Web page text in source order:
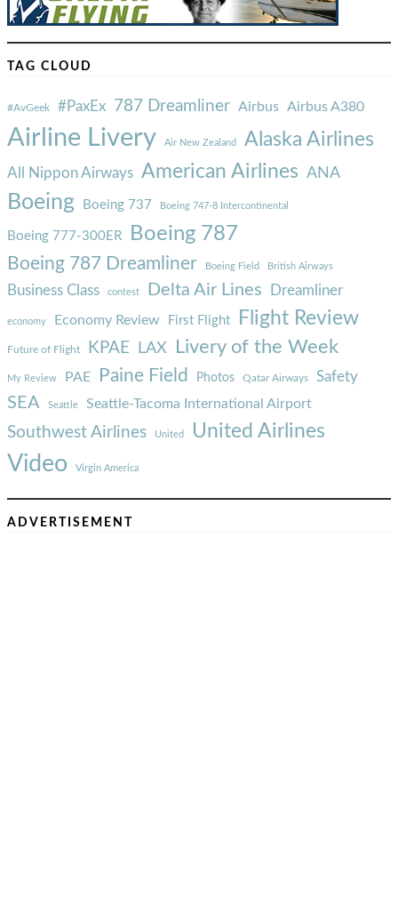
TAG CLOUD
#AvGeek #PaxEx 787 Dreamliner Airbus Airbus A380
Airline Livery Air New Zealand Alaska Airlines
All Nippon Airways American Airlines ANA
Boeing Boeing 737 Boeing 747-8 Intercontinental
Boeing 777-300ER Boeing 787
Boeing 787 Dreamliner Boeing Field British Airways
Business Class contest Delta Air Lines Dreamliner
economy Economy Review First Flight Flight Review
Future of Flight KPAE LAX Livery of the Week
My Review PAE Paine Field Photos Qatar Airways Safety
SEA Seattle Seattle-Tacoma International Airport
Southwest Airlines United United Airlines
Video Virgin America
ADVERTISEMENT